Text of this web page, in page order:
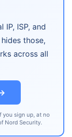
ISP, and
those,
across all
sign up, at no
Nord Security.